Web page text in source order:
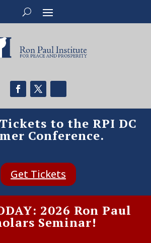
to the RPI DC
Conference.
Get Tickets
2026 Ron Paul
Seminar!